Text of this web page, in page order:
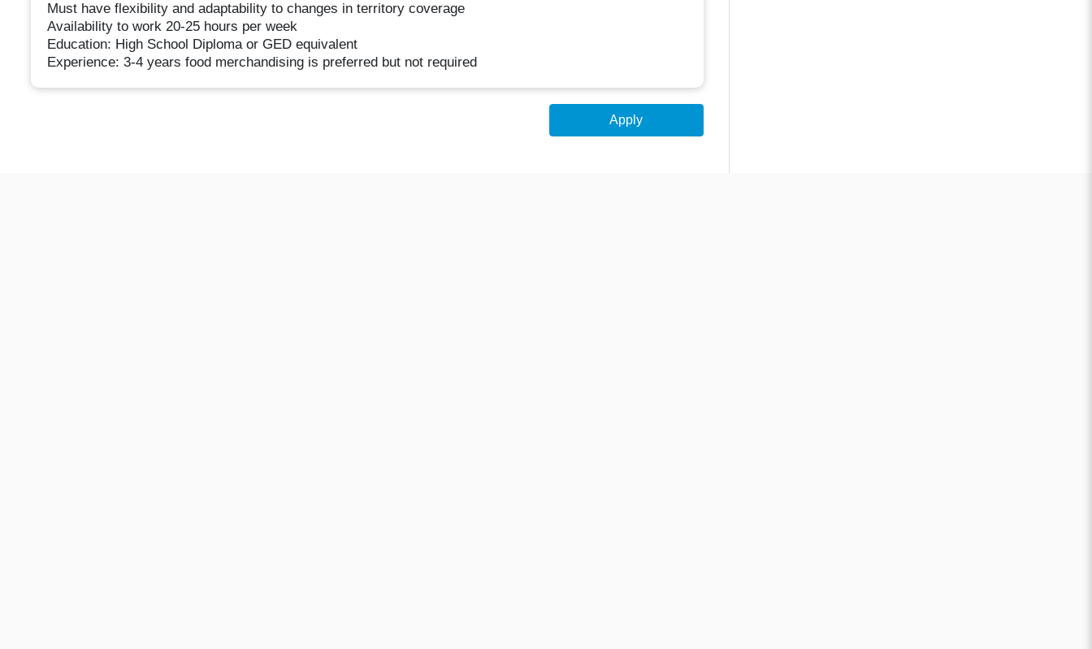
Must have flexibility and adaptability to changes in territory coverage
Availability to work 20-25 hours per week
Education: High School Diploma or GED equivalent
Experience: 3-4 years food merchandising is preferred but not required
Apply